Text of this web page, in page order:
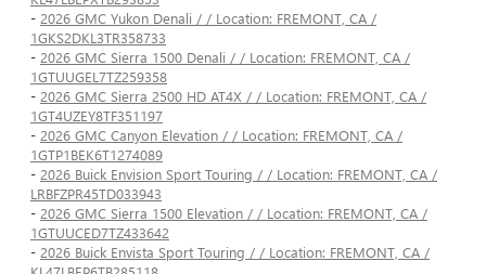
- 2026 GMC Yukon Denali / / Location: FREMONT, CA /
1GKS2DKL3TR358733
- 2026 GMC Sierra 1500 Denali / / Location: FREMONT, CA /
1GTUUGEL7TZ259358
- 2026 GMC Sierra 2500 HD AT4X / / Location: FREMONT, CA /
1GT4UZEY8TF351197
- 2026 GMC Canyon Elevation / / Location: FREMONT, CA /
1GTP1BEK6T1274089
- 2026 Buick Envision Sport Touring / / Location: FREMONT, CA /
LRBFZPR45TD033943
- 2026 GMC Sierra 1500 Elevation / / Location: FREMONT, CA /
1GTUUCED7TZ433642
- 2026 Buick Envista Sport Touring / / Location: FREMONT, CA /